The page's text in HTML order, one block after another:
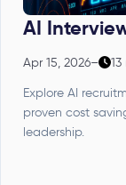
AI
Apr 15, 2026–
Explore AI
proven cost
leadership.